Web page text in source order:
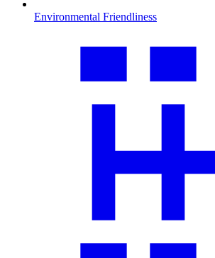
Environmental Friendliness